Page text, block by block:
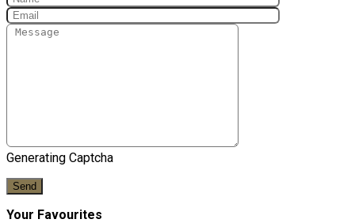
Generating Captcha
Send
Your Favourites